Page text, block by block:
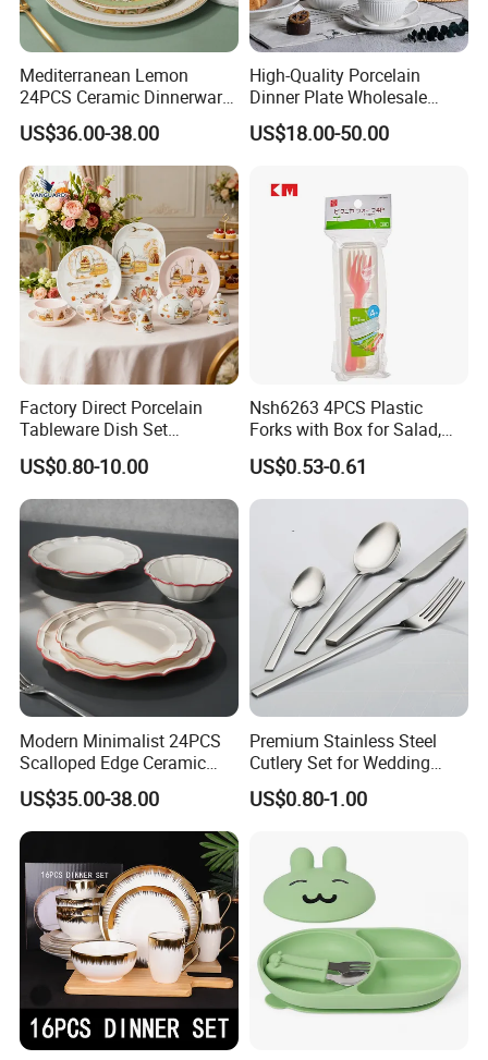
Mediterranean Lemon
24PCS Ceramic Dinnerware
Set Italian Style Botanical
Porcelain Plates and Bowls
Yellow Fruit Green Leaf
Tableware Set for 6
US$36.00-38.00
High-Quality Porcelain
Dinner Plate Wholesale
Ceramic Plate Restaurant
Dining Table Contemporary
Ceramic Tableware Dinner
US$18.00-50.00
Factory Direct Porcelain
Tableware Dish Set
Dinnerware Set Custom
Printing Dinner Set Ceramic
Dining Set for Kitchen
US$0.80-10.00
Nsh6263 4PCS Plastic
Forks with Box for Salad,
Fruit and Dessert
US$0.53-0.61
Modern Minimalist 24PCS
Scalloped Edge Ceramic
Dinnerware Set Red Hand-
Painted Rim Porcelain
Plates and Bowls Set for 6
People
US$35.00-38.00
Premium Stainless Steel
Cutlery Set for Wedding
Gifts
US$0.80-1.00